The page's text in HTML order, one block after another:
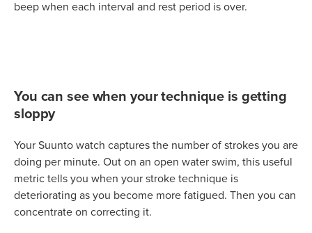
beep when each interval and rest period is over.
You can see when your technique is getting
sloppy
Your Suunto watch captures the number of strokes you are
doing per minute. Out on an open water swim, this useful
metric tells you when your stroke technique is
deteriorating as you become more fatigued. Then you can
concentrate on correcting it.